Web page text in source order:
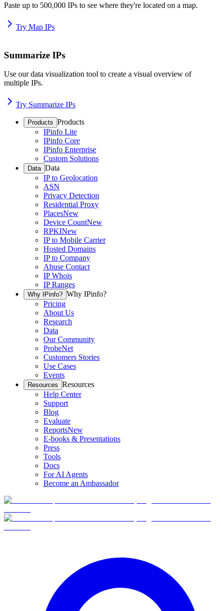
Paste up to 500,000 IPs to see where they're located on a map.
Try Map IPs
Summarize IPs
Use our data visualization tool to create a visual overview of
multiple IPs.
Try Summarize IPs
Products Products
IPinfo Lite
IPinfo Core
IPinfo Enterprise
Custom Solutions
Data Data
IP to Geolocation
ASN
Privacy Detection
Residential Proxy
PlacesNew
Device CountNew
RPKINew
IP to Mobile Carrier
Hosted Domains
IP to Company
Abuse Contact
IP Whois
IP Ranges
Why IPinfo? Why IPinfo?
Pricing
About Us
Research
Data
Our Community
ProbeNet
Customers Stories
Use Cases
Events
Resources Resources
Help Center
Support
Blog
Evaluate
ReportsNew
E-books & Presentations
Press
Tools
Docs
For AI Agents
Become an Ambassador